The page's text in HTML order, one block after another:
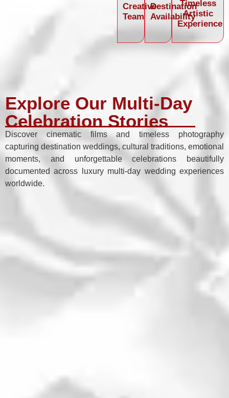
Creative
Team
Destination
Availability
Timeless
Artistic
Experience
Explore Our Multi-Day
Celebration Stories
Discover cinematic films and timeless photography
capturing destination weddings, cultural traditions, emotional
moments, and unforgettable celebrations beautifully
documented across luxury multi-day wedding experiences
worldwide.